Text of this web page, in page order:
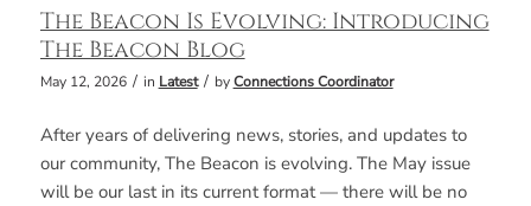
The Beacon Is Evolving: Introducing
The Beacon Blog
May 12, 2026 / in Latest / byConnections Coordinator
After years of delivering news, stories, and updates to
our community, The Beacon is evolving. The May issue
will be our last in its current format — there will be no